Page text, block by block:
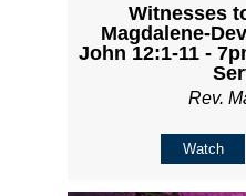
Witnesses
Magdalene-
John 12:1-11 -
Rev.
Watch